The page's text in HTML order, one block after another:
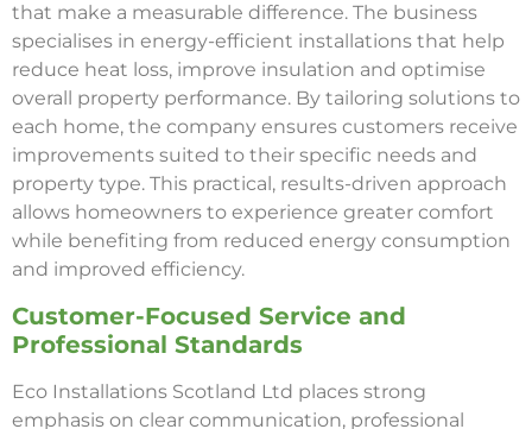
that make a measurable difference. The business
specialises in energy-efficient installations that help
reduce heat loss, improve insulation and optimise
overall property performance. By tailoring solutions to
each home, the company ensures customers receive
improvements suited to their specific needs and
property type. This practical, results-driven approach
allows homeowners to experience greater comfort
while benefiting from reduced energy consumption
and improved efficiency.
Customer-Focused Service and
Professional Standards
Eco Installations Scotland Ltd places strong
emphasis on clear communication, professional